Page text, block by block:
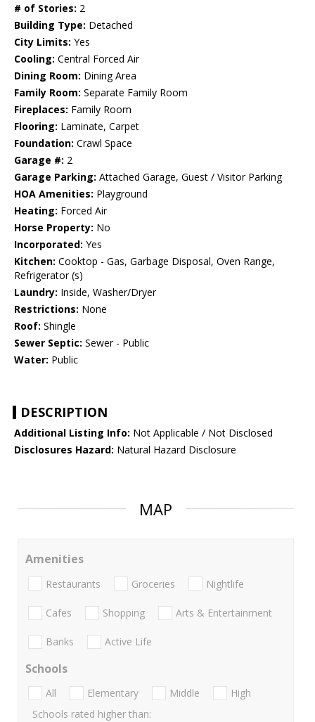
# of Stories: 2
Building Type: Detached
City Limits: Yes
Cooling: Central Forced Air
Dining Room: Dining Area
Family Room: Separate Family Room
Fireplaces: Family Room
Flooring: Laminate, Carpet
Foundation: Crawl Space
Garage #: 2
Garage Parking: Attached Garage, Guest / Visitor Parking
HOA Amenities: Playground
Heating: Forced Air
Horse Property: No
Incorporated: Yes
Kitchen: Cooktop - Gas, Garbage Disposal, Oven Range,
Refrigerator (s)
Laundry: Inside, Washer/Dryer
Restrictions: None
Roof: Shingle
Sewer Septic: Sewer - Public
Water: Public
DESCRIPTION
Additional Listing Info: Not Applicable / Not Disclosed
Disclosures Hazard: Natural Hazard Disclosure
MAP
Amenities
Restaurants Groceries Nightlife
Cafes Shopping Arts & Entertainment
Banks Active Life
Schools
All Elementary Middle
High
Schools rated higher than: